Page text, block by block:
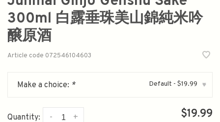
300ml 白露垂珠美山錦純米吟
醸原酒
Article code 072546104603
Make a choice: * Default - $19.99 ▾
Quantity: +
- $19.99